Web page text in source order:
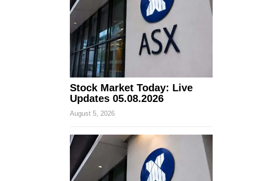
Stock Market Today: Live
Updates 05.08.2026
August 5, 2026